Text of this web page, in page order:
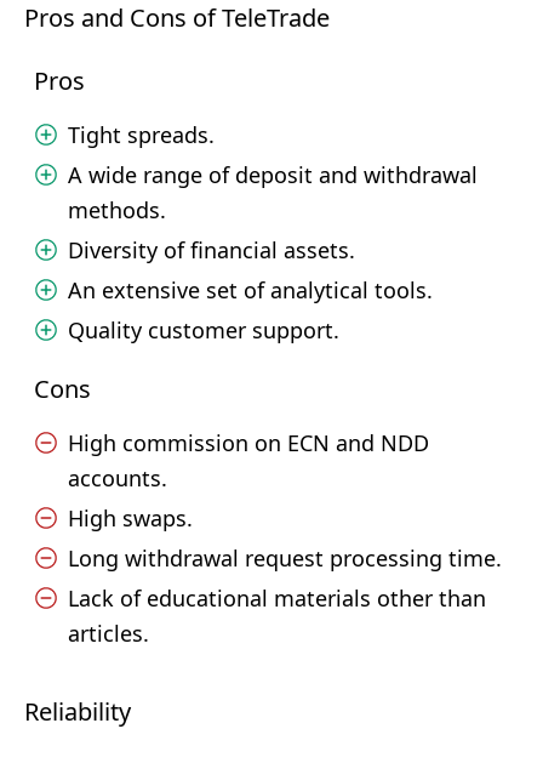
Pros and Cons of TeleTrade
Pros
Tight spreads.
A wide range of deposit and withdrawal
methods.
Diversity of financial assets.
An extensive set of analytical tools.
Quality customer support.
Cons
High commission on ECN and NDD
accounts.
High swaps.
Long withdrawal request processing time.
Lack of educational materials other than
articles.
Reliability